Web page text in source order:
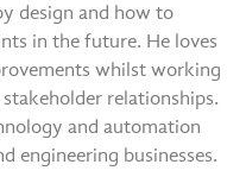
design and how to
in the future. He loves
whilst working
relationships.
and automation
engineering businesses.